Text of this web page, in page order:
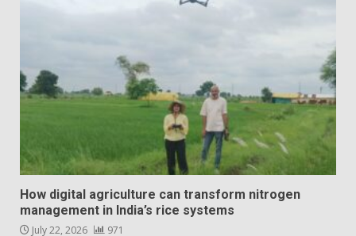
How digital agriculture can transform nitrogen
management in India’s rice systems
July 22, 2026 971